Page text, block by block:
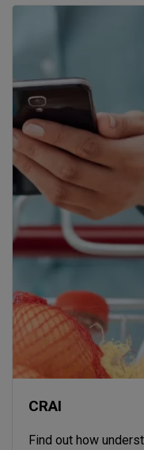
CRAI
Find out how